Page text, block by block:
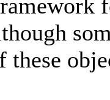
these